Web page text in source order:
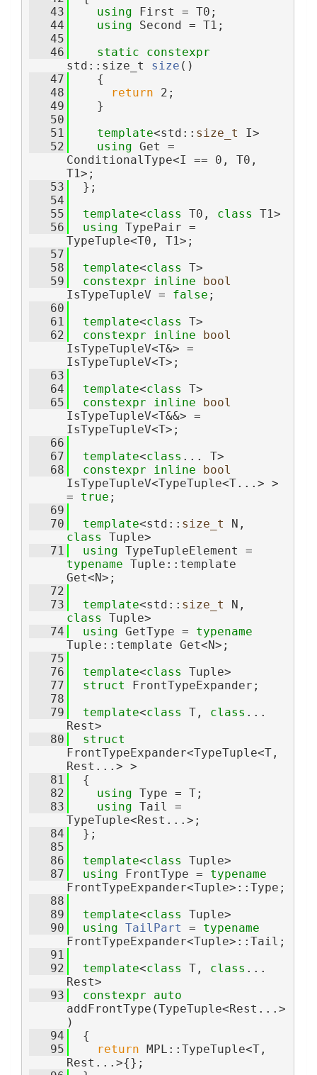
   43
using First = T0;
   44
using Second = T1;
   45
   46
static
constexpr
std::size_t size ()
   47
    {
   48
return 2;
   49
    }
   50
   51
template<std:: size_t I>
   52
using Get =
ConditionalType<I == 0, T0,
T1>;
   53
  };
   54
   55
template<class T0, class T1>
   56
using TypePair =
TypeTuple<T0, T1>;
   57
   58
template<class T>
   59
constexpr inline
bool
IsTypeTupleV = false ;
   60
   61
template<class T>
   62
constexpr inline
bool
IsTypeTupleV<T&> =
IsTypeTupleV<T>;
   63
   64
template<class T>
   65
constexpr inline
bool
IsTypeTupleV<T&&> =
IsTypeTupleV<T>;
   66
   67
template<class ... T>
   68
constexpr inline
bool
IsTypeTupleV<TypeTuple<T...> >
= true ;
   69
   70
template<std:: size_t
class Tuple>
   71
using
typename Tuple::template
Get<N>;
   72
   73
template<std:: size_t
class Tuple>
   74
using GetType = typename
Tuple::template Get<N>;
   75
   76
template<class Tuple>
   77
struct FrontTypeExpander;
   78
   79
template<class T, class ...
Rest>
   80
FrontTypeExpander<TypeTuple<T,
Rest...> >
   81
  {
   82
using Type = T;
   83
using Tail =
TypeTuple<Rest...>;
   84
  };
   85
   86
template<class Tuple>
   87
using FrontType = typename
FrontTypeExpander<Tuple>::Type;
   88
   89
template<class Tuple>
   90
using TailPart = typename
FrontTypeExpander<Tuple>::Tail;
   91
   92
template<class T, class ...
Rest>
   93
constexpr
auto
addFrontType(TypeTuple<Rest...>
)
   94
  {
   95
return MPL::TypeTuple<T,
Rest...>{};